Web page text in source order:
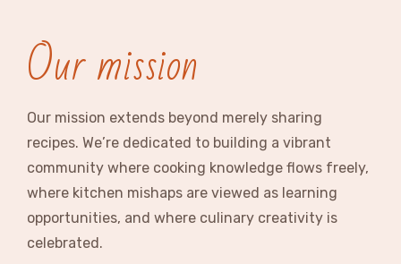
Our mission
Our mission extends beyond merely sharing
recipes. We’re dedicated to building a vibrant
community where cooking knowledge flows freely,
where kitchen mishaps are viewed as learning
opportunities, and where culinary creativity is
celebrated.